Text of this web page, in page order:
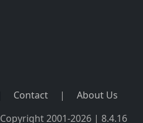
Contact |
About Us
Copyright 2001-2026 | 8.4.16